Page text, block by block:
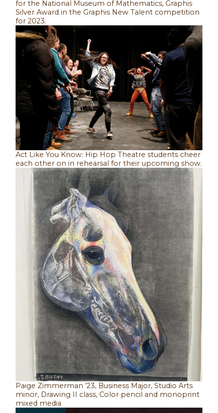
for the National Museum of Mathematics, Graphis
Silver Award in the Graphis New Talent competition
for 2023.
Act Like You Know: Hip Hop Theatre students cheer
each other on in rehearsal for their upcoming show.
Paige Zimmerman ’23, Business Major, Studio Arts
minor, Drawing II class, Color pencil and monoprint
mixed media